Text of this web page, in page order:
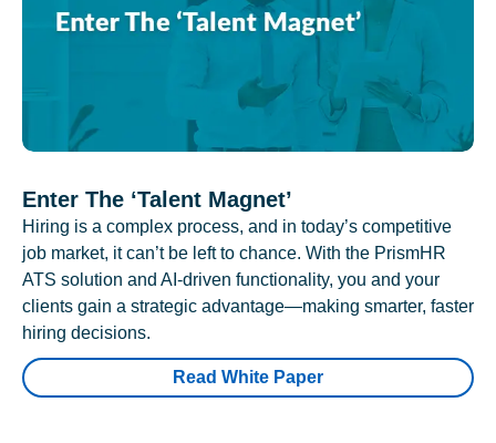
Enter The ‘Talent Magnet’
Hiring is a complex process, and in today’s competitive
job market, it can’t be left to chance. With the PrismHR
ATS solution and AI-driven functionality, you and your
clients gain a strategic advantage—making smarter, faster
hiring decisions.
Read White Paper